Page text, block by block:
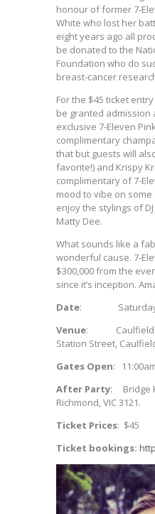
honour of former 7-
White who lost her
eight years ago all
be donated to the
Foundation who do
breast-cancer
For the $45 ticket
be granted admission
exclusive 7-Eleven
complimentary
that but guests will
favorite!) and Krispy
complimentary of 7-
mood to vibe on
enjoy the stylings of DJ
Matty Dee.
What sounds like a
wonderful cause. 7-
$300,000 from the
since it’s inception.
Date: Saturday,
Venue: Caulfield
Station Street,
Gates Open:
After Party: Bridge
Richmond, VIC 3121.
Ticket Prices: $45
Ticket bookings: